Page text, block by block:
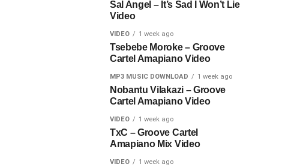
Sal Angel – It’s Sad I Won’t Lie
Video
VIDEO 1 week ago
Tsebebe Moroke – Groove
Cartel Amapiano Video
MP3 MUSIC DOWNLOAD 1 week ago
Nobantu Vilakazi – Groove
Cartel Amapiano Video
VIDEO 1 week ago
TxC – Groove Cartel
Amapiano Mix Video
VIDEO 1 week ago